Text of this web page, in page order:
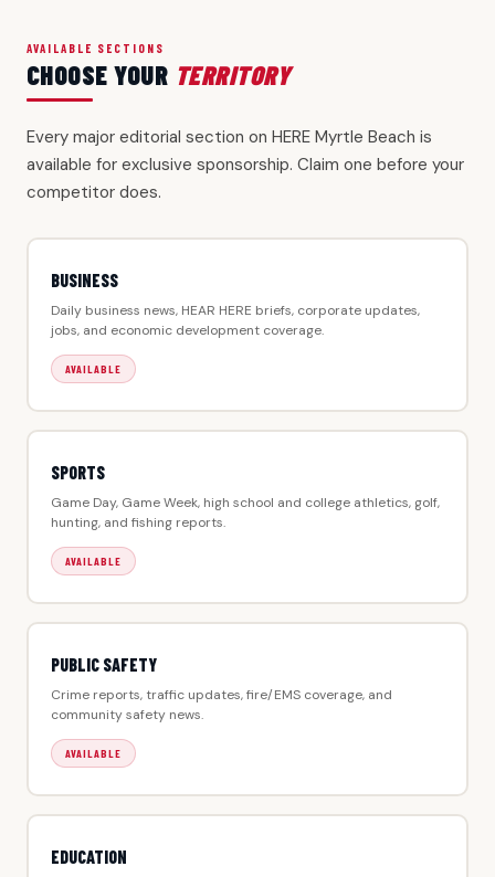
AVAILABLE SECTIONS
CHOOSE YOUR TERRITORY
Every major editorial section on HERE Myrtle Beach is
available for exclusive sponsorship. Claim one before your
competitor does.
BUSINESS
Daily business news, HEAR HERE briefs, corporate updates,
jobs, and economic development coverage.
AVAILABLE
SPORTS
Game Day, Game Week, high school and college athletics, golf,
hunting, and fishing reports.
AVAILABLE
PUBLIC SAFETY
Crime reports, traffic updates, fire/EMS coverage, and
community safety news.
AVAILABLE
EDUCATION